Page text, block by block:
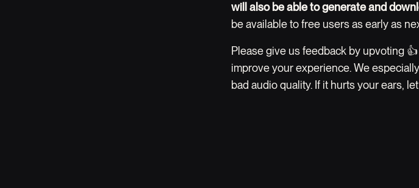
will also be able to generate and
be available to free users as early as
Please give us feedback by upvoting
improve your experience. We
bad audio quality. If it hurts your ears,